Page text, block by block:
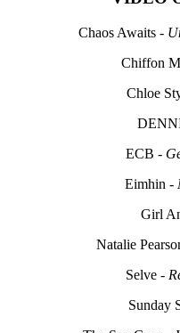
Chaos Awaits -
Chiffon
Chloe
ECB -
Eimhin -
Girl
Natalie
Selve -
Sunday